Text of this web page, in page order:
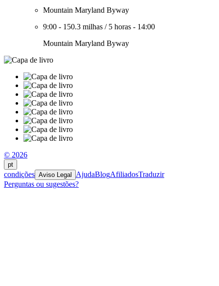
Mountain Maryland Byway
9:00 - 150.3 milhas / 5 horas - 14:00
Mountain Maryland Byway
© 2026
pt
condições Aviso Legal AjudaBlogAfiliadosTraduzir
Perguntas ou sugestões?